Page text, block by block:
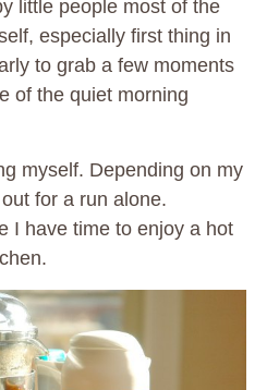
little people most of the
especially first thing in
to grab a few moments
of the quiet morning
myself. Depending on my
for a run alone.
I have time to enjoy a hot